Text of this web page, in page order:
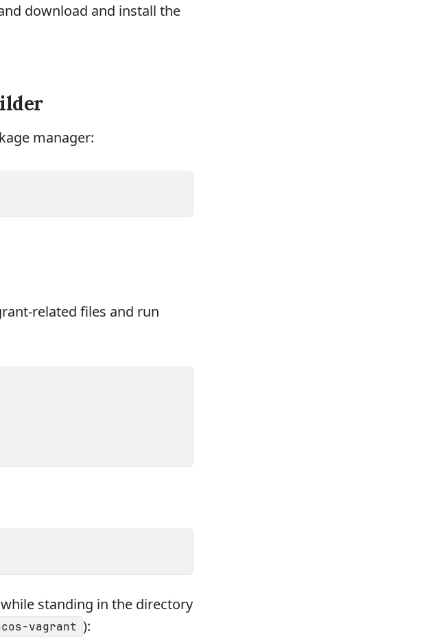
download and install the
manager:
related files and run
standing in the directory
vagrant ):